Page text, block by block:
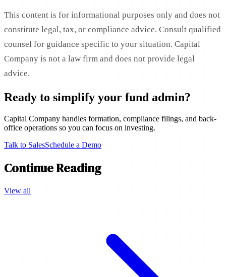
This content is for informational purposes only and does not
constitute legal, tax, or compliance advice. Consult qualified
counsel for guidance specific to your situation. Capital
Company is not a law firm and does not provide legal
advice.
Ready to simplify your fund admin?
Capital Company handles formation, compliance filings, and back-
office operations so you can focus on investing.
Talk to SalesSchedule a Demo
Continue Reading
View all